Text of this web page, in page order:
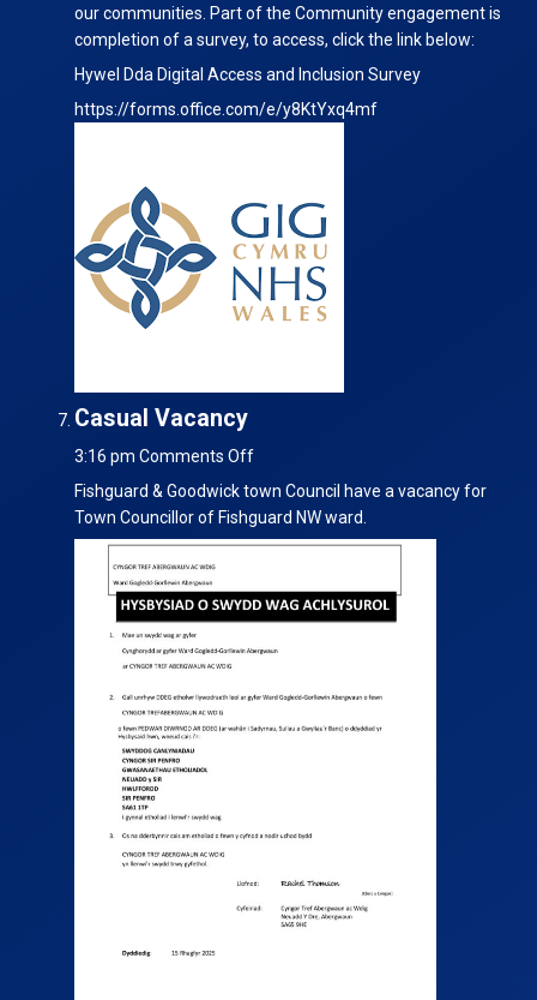
our communities. Part of the Community engagement is
completion of a survey, to access, click the link below:
Hywel Dda Digital Access and Inclusion Survey
https://forms.office.com/e/y8KtYxq4mf
Casual Vacancy
3:16 pm Comments Offon
Casual
Vacancy
Fishguard & Goodwick town Council have a vacancy for
Town Councillor of Fishguard NW ward.